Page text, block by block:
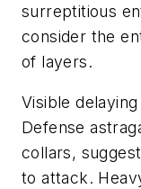
surreptitious
consider the
of layers.
Visible
Defense
collars,
to attack.